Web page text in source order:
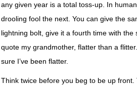
any given year is a total toss-up. In
drooling fool the next. You can give the
lightning bolt, give it a fourth time with
quote my grandmother, flatter than a
sure I’ve been flatter.
Think twice before you beg to be up